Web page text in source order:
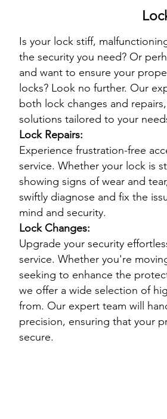
Is your lock stiff,
the security you need? Or
and want to ensure your
locks? Look no further. Our
both lock changes and
solutions tailored to your
Lock Repairs:
Experience frustration-free
service. Whether your lock is
showing signs of wear and
swiftly diagnose and fix the
mind and security.
Lock Changes:
Upgrade your security
service. Whether you're
seeking to enhance the
we offer a wide selection of
from. Our expert team will
precision, ensuring that your
secure.